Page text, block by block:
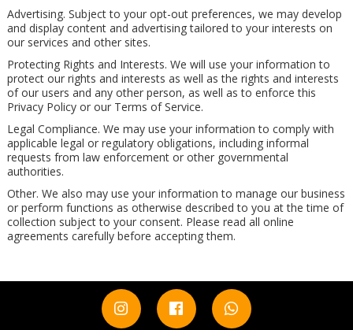
Advertising. Subject to your opt-out preferences, we may develop
and display content and advertising tailored to your interests on
our services and other sites.
Protecting Rights and Interests. We will use your information to
protect our rights and interests as well as the rights and interests
of our users and any other person, as well as to enforce this
Privacy Policy or our Terms of Service.
Legal Compliance. We may use your information to comply with
applicable legal or regulatory obligations, including informal
requests from law enforcement or other governmental
authorities.
Other. We also may use your information to manage our business
or perform functions as otherwise described to you at the time of
collection subject to your consent. Please read all online
agreements carefully before accepting them.